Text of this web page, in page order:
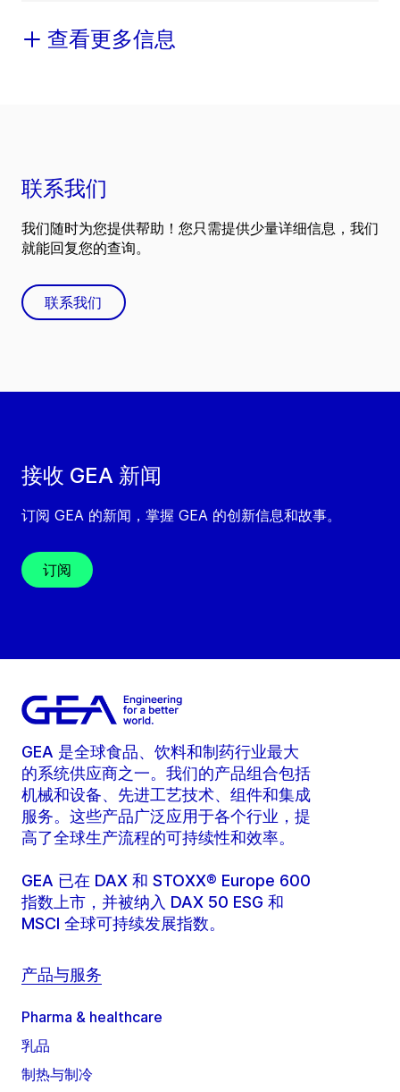
查看更多信息
接收 GEA 新闻
订阅 GEA 的新闻，掌握 GEA 的创新信息和故事。
订阅
联系我们
我们随时为您提供帮助！您只需提供少量详细信息，我们
就能回复您的查询。
联系我们
GEA 是全球食品、饮料和制药行业最大
的系统供应商之一。我们的产品组合包括
机械和设备、先进工艺技术、组件和集成
服务。这些产品广泛应用于各个行业，提
高了全球生产流程的可持续性和效率。
GEA 已在 DAX 和 STOXX® Europe 600
指数上市，并被纳入 DAX 50 ESG 和
MSCI 全球可持续发展指数。
产品与服务
Pharma & healthcare
乳品
制热与制冷